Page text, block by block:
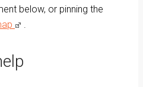
below, or pinning the